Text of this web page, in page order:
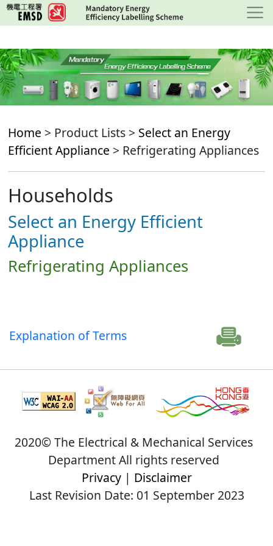
Skip
to
content
Home > Product Lists > Select an Energy
Efficient Appliance > Refrigerating Appliances
Households
Select an Energy Efficient
Appliance
Refrigerating Appliances
Explanation of Terms
2020© The Electrical & Mechanical Services
Department All rights reserved
Privacy| Disclaimer
Last Revision Date: 01 September 2023